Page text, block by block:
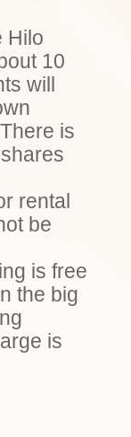
Hilo
10
will
is
rental
be
is free
the big
is